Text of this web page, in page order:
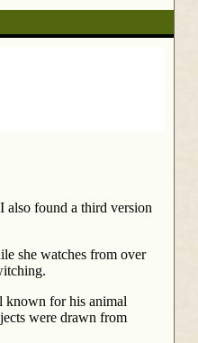
also found a third version
she watches from over
known for his animal
were drawn from